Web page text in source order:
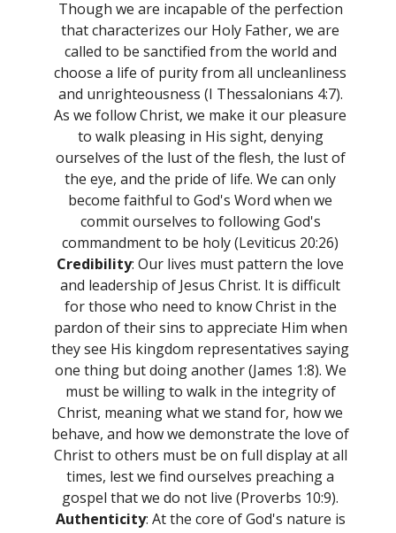
Though we are incapable of the perfection
that characterizes our Holy Father, we are
called to be sanctified from the world and
choose a life of purity from all uncleanliness
and unrighteousness (I Thessalonians 4:7).
As we follow Christ, we make it our pleasure
to walk pleasing in His sight, denying
ourselves of the lust of the flesh, the lust of
the eye, and the pride of life. We can only
become faithful to God's Word when we
commit ourselves to following God's
commandment to be holy (Leviticus 20:26)
Credibility: Our lives must pattern the love
and leadership of Jesus Christ. It is difficult
for those who need to know Christ in the
pardon of their sins to appreciate Him when
they see His kingdom representatives saying
one thing but doing another (James 1:8). We
must be willing to walk in the integrity of
Christ, meaning what we stand for, how we
behave, and how we demonstrate the love of
Christ to others must be on full display at all
times, lest we find ourselves preaching a
gospel that we do not live (Proverbs 10:9).
Authenticity: At the core of God's nature is